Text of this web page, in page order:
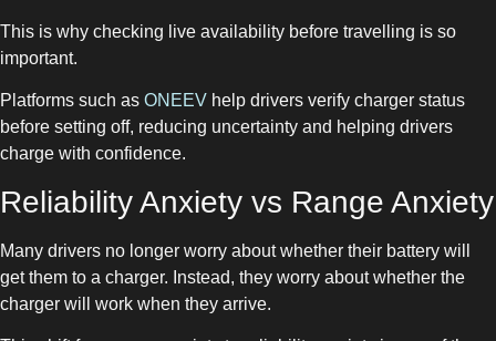
This is why checking live availability before travelling is so
important.
Platforms such as ONEEV help drivers verify charger status
before setting off, reducing uncertainty and helping drivers
charge with confidence.
Reliability Anxiety vs Range Anxiety
Many drivers no longer worry about whether their battery will
get them to a charger. Instead, they worry about whether the
charger will work when they arrive.